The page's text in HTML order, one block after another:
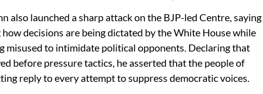
also launched a sharp attack on the BJP-led Centre, saying
decisions are being dictated by the White House while
misused to intimidate political opponents. Declaring that
before pressure tactics, he asserted that the people of
reply to every attempt to suppress democratic voices.